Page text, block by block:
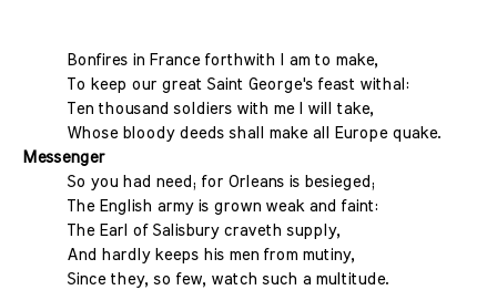
Bonfires in France forthwith I am to make,
To keep our great Saint George's feast withal:
Ten thousand soldiers with me I will take,
Whose bloody deeds shall make all Europe quake.
Messenger
So you had need; for Orleans is besieged;
The English army is grown weak and faint:
The Earl of Salisbury craveth supply,
And hardly keeps his men from mutiny,
Since they, so few, watch such a multitude.